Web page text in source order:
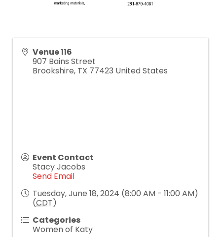
Venue 116
907 Bains Street
Brookshire, TX 77423 United States
Event Contact
Stacy Jacobs
Send Email
Tuesday, June 18, 2024 (8:00 AM - 11:00 AM)
(CDT)
Categories
Women of Katy